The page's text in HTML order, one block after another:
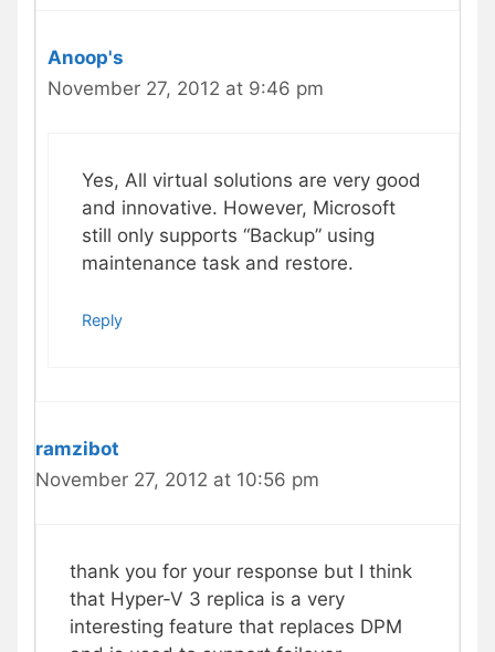
Anoop's
November 27, 2012 at 9:46 pm
Yes, All virtual solutions are very good
and innovative. However, Microsoft
still only supports “Backup” using
maintenance task and restore.
Reply
ramzibot
November 27, 2012 at 10:56 pm
thank you for your response but I think
that Hyper-V 3 replica is a very
interesting feature that replaces DPM